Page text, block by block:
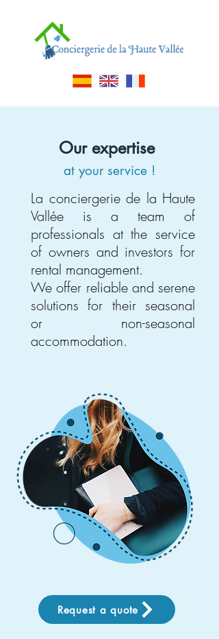
Our expertise
at your service !
La conciergerie de la Haute
Vallée is a team of
professionals at the service
of owners and investors for
rental management.
We offer reliable and serene
solutions for their seasonal
or non-seasonal
accommodation.
Request a quote